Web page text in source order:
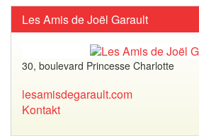
Les Amis de Joël Garault
30, boulevard Princesse Charlotte
lesamisdegarault.com
Kontakt